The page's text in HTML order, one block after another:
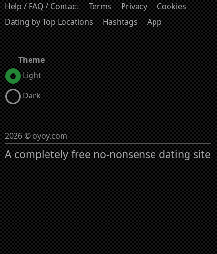
Help / FAQ / Contact Terms Privacy
Cookies
Dating by Top Locations
Hashtags App
Theme
Light
Dark
2026 © oyoy.com
A completely free no-nonsense dating site